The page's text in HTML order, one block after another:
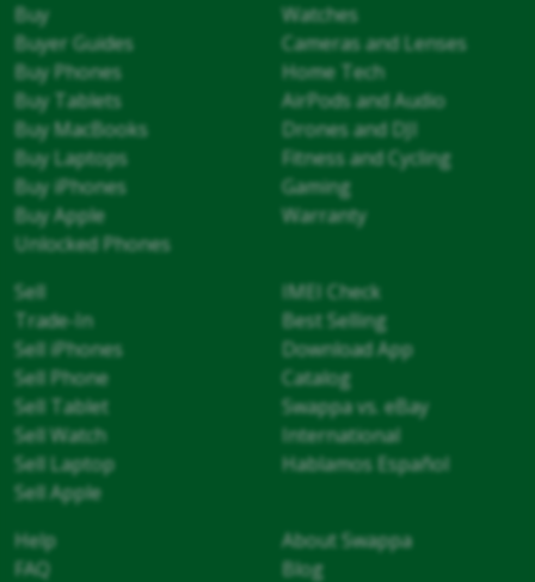
Buy
Buyer Guides
Buy Phones
Buy Tablets
Buy MacBooks
Buy Laptops
Buy iPhones
Buy Apple
Unlocked Phones
Watches
Cameras and Lenses
Home Tech
AirPods and Audio
Drones and DJI
Fitness and Cycling
Gaming
Warranty
Sell
Trade-In
Sell iPhones
Sell Phone
Sell Tablet
Sell Watch
Sell Laptop
Sell Apple
IMEI Check
Best Selling
Download App
Catalog
Swappa vs. eBay
International
Hablamos Español
Help
FAQ
About Swappa
Blog